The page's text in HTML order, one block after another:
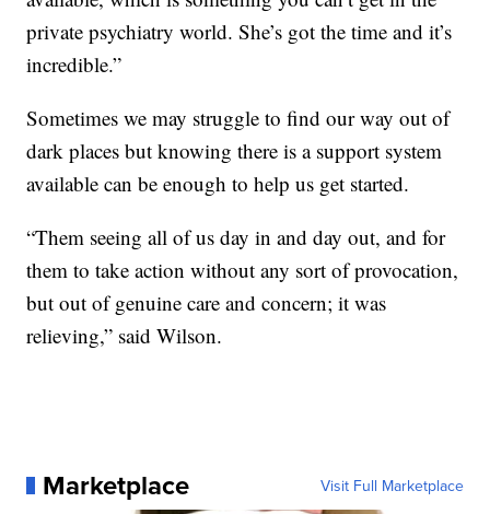
private psychiatry world. She’s got the time and it’s
incredible.”
Sometimes we may struggle to find our way out of
dark places but knowing there is a support system
available can be enough to help us get started.
“Them seeing all of us day in and day out, and for
them to take action without any sort of provocation,
but out of genuine care and concern; it was
relieving,” said Wilson.
Marketplace Visit Full Marketplace